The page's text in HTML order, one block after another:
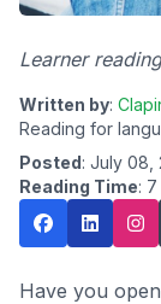
Learner
Written by:
Reading for
Posted: July 08,
Reading Time:
Have you